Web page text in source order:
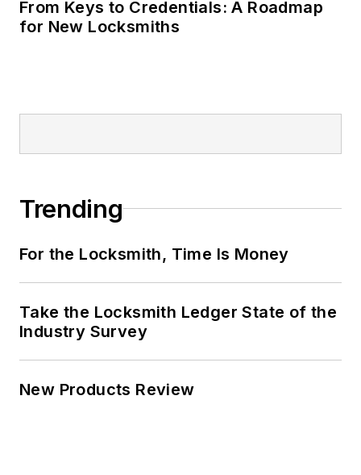
From Keys to Credentials: A Roadmap
for New Locksmiths
Trending
For the Locksmith, Time Is Money
Take the Locksmith Ledger State of the
Industry Survey
New Products Review